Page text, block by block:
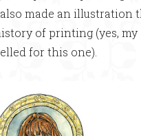
made an illustration
of printing (yes, my
for this one).